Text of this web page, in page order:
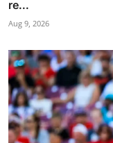
re...
Aug 9, 2026